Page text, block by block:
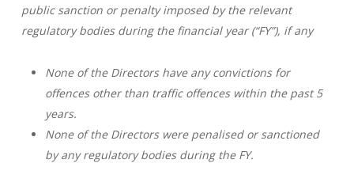
public sanction or penalty imposed by the relevant
regulatory bodies during the financial year (“FY”), if any
None of the Directors have any convictions for
offences other than traffic offences within the past 5
years.
None of the Directors were penalised or sanctioned
by any regulatory bodies during the FY.